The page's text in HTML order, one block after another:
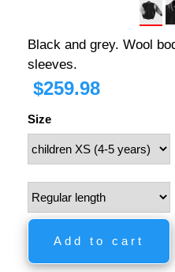
Black and grey. Wool
sleeves.
$259.98
Size
Add to cart